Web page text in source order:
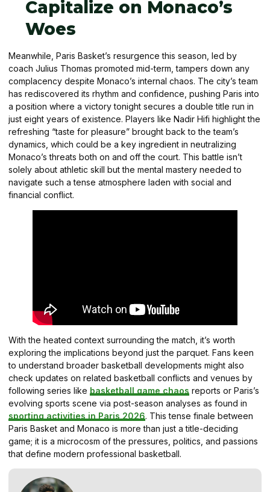
Capitalize on Monaco’s
Woes
Meanwhile, Paris Basket’s resurgence this season, led by
coach Julius Thomas promoted mid-term, tampers down any
complacency despite Monaco’s internal chaos. The city’s team
has rediscovered its rhythm and confidence, pushing Paris into
a position where a victory tonight secures a double title run in
just eight years of existence. Players like Nadir Hifi highlight the
refreshing “taste for pleasure” brought back to the team’s
dynamics, which could be a key ingredient in neutralizing
Monaco’s threats both on and off the court. This battle isn’t
solely about athletic skill but the mental mastery needed to
navigate such a tense atmosphere laden with social and
financial conflict.
With the heated context surrounding the match, it’s worth
exploring the implications beyond just the parquet. Fans keen
to understand broader basketball developments might also
check updates on related basketball conflicts and venues by
following series like basketball game chaos reports or Paris’s
evolving sports scene via post-season analyses as found in
sporting activities in Paris 2026. This tense finale between
Paris Basket and Monaco is more than just a title-deciding
game; it is a microcosm of the pressures, politics, and passions
that define modern professional basketball.